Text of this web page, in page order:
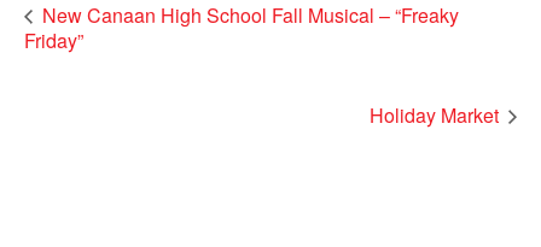
New Canaan High School Fall Musical – “Freaky
Friday”
Holiday Market